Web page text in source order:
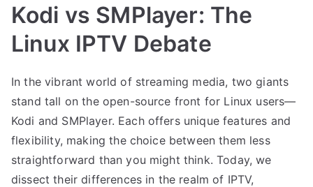
Kodi vs SMPlayer: The
Linux IPTV Debate
In the vibrant world of streaming media, two giants
stand tall on the open-source front for Linux users—
Kodi and SMPlayer. Each offers unique features and
flexibility, making the choice between them less
straightforward than you might think. Today, we
dissect their differences in the realm of IPTV,